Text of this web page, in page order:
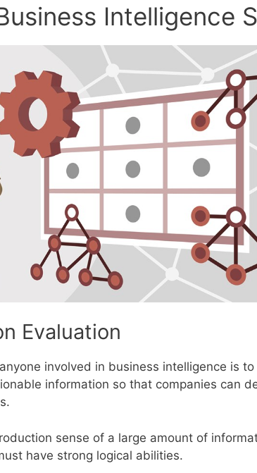
Intelligence
Evaluation
involved in business intelligence is to
information so that companies can
sense of a large amount of
have strong logical abilities.